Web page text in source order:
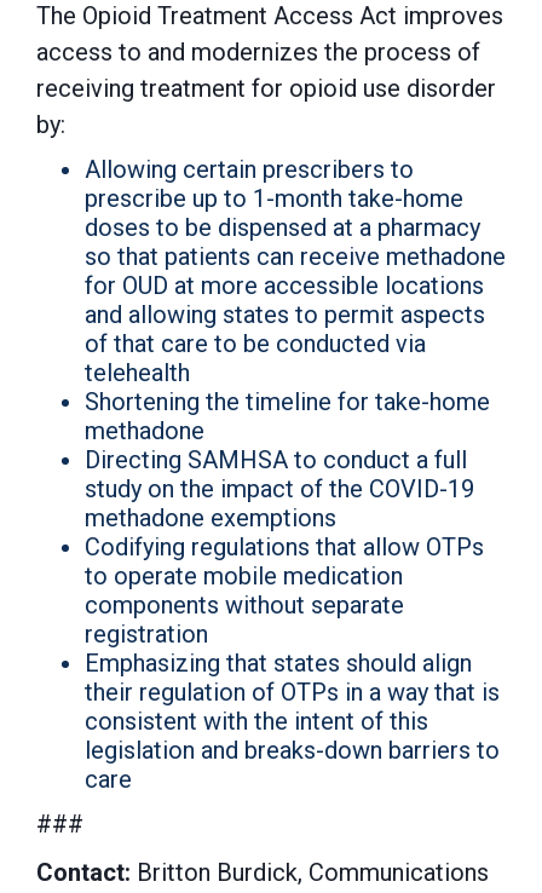
The Opioid Treatment Access Act improves
access to and modernizes the process of
receiving treatment for opioid use disorder
by:
Allowing certain prescribers to
prescribe up to 1-month take-home
doses to be dispensed at a pharmacy
so that patients can receive methadone
for OUD at more accessible locations
and allowing states to permit aspects
of that care to be conducted via
telehealth
Shortening the timeline for take-home
methadone
Directing SAMHSA to conduct a full
study on the impact of the COVID-19
methadone exemptions
Codifying regulations that allow OTPs
to operate mobile medication
components without separate
registration
Emphasizing that states should align
their regulation of OTPs in a way that is
consistent with the intent of this
legislation and breaks-down barriers to
care
###
Contact: Britton Burdick, Communications